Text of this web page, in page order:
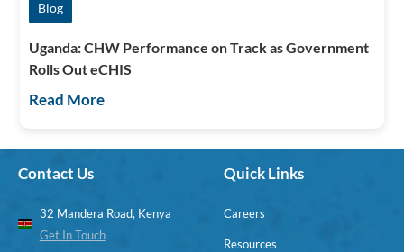
Blog
Uganda: CHW Performance on Track as Government
Rolls Out eCHIS
Read More
Contact Us
32 Mandera Road, Kenya
Get In Touch
Quick Links
Careers
Resources